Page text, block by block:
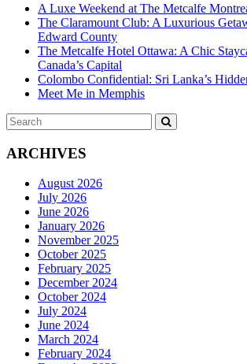
A Luxe Weekend at The Metcalfe
The Claramount Club: A Luxurious
Edward County
The Metcalfe Hotel Ottawa: A Chic
Canada’s Capital
Colombo Confidential: Sri Lanka’s
Meet Me in Memphis
Search
for:
ARCHIVES
August 2026
July 2026
June 2026
January 2026
November 2025
October 2025
February 2025
December 2024
October 2024
July 2024
June 2024
March 2024
February 2024